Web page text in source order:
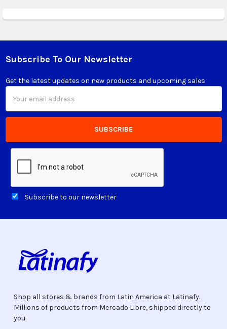
Footer
Subscribe To Our Newsletter
Get the latest updates on new products and upcoming sales
Address
Subscribe to our newsletter
Shop all stores & brands from Latin America at Latinafy.
Millions of products from Mercado Libre, shipped directly to
you.